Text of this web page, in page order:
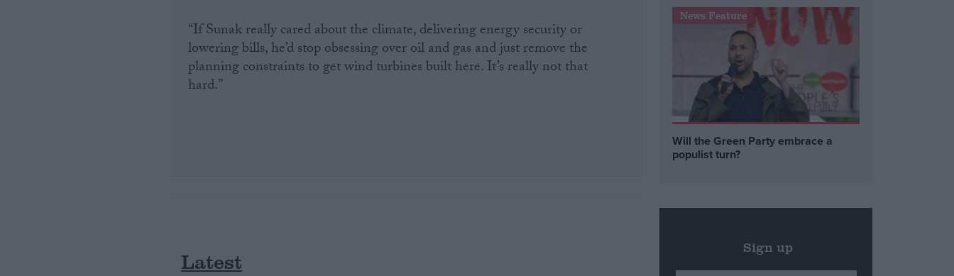
“If Sunak really cared about the climate, delivering energy security or
lowering bills, he’d stop obsessing over oil and gas and just remove the
planning constraints to get wind turbines built here. It’s really not that
hard.”
Latest
News Feature
Will the Green Party embrace a
populist turn?
Sign up